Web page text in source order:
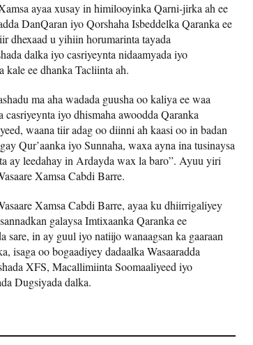
ayaa xusay in himilooyinka Qarni-jirka ah ee
DanQaran iyo Qorshaha Isbeddelka Qaranka ee
dhexaad u yihiin horumarinta tayada
dalka iyo casriyeynta nidaamyada iyo
kale ee dhanka Tacliinta ah.
ma aha wadada guusha oo kaliya ee waa
casriyeynta iyo dhismaha awoodda Qaranka
waana tiir adag oo diinni ah kaasi oo in badan
Qur’aanka iyo Sunnaha, waxa ayna ina tusinaysa
ay leedahay in Ardayda wax la baro”. Ayuu yiri
Xamsa Cabdi Barre.
Xamsa Cabdi Barre, ayaa ku dhiirrigaliyey
galaysa Imtixaanka Qaranka ee
sare, in ay guul iyo natiijo wanaagsan ka gaaraan
isaga oo bogaadiyey dadaalka Wasaaradda
XFS, Macallimiinta Soomaaliyeed iyo
Dugsiyada dalka.